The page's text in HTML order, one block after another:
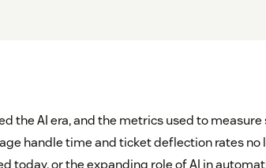
the AI era, and the metrics used to
handle time and ticket deflection rates